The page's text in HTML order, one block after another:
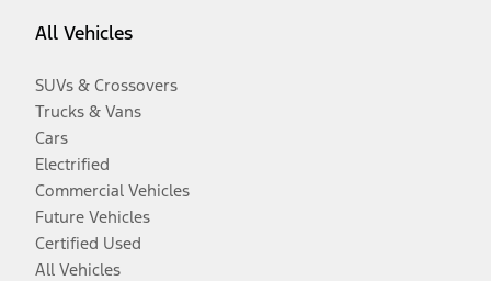
All Vehicles
SUVs & Crossovers
Trucks & Vans
Cars
Electrified
Commercial Vehicles
Future Vehicles
Certified Used
All Vehicles